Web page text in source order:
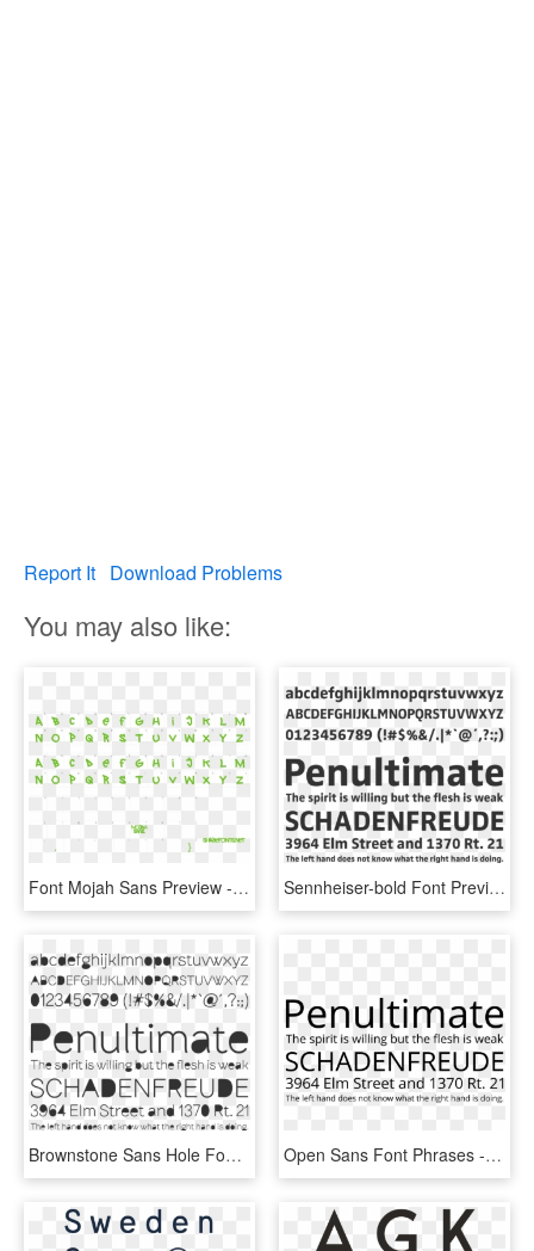
Report It Download Problems
You may also like:
Font Mojah Sans Preview - Esprit Font, HD Png Download Sennheiser-bold Font Preview - Product Sans Font, HD Png Download
Brownstone Sans Hole Font Preview, HD Png Download Open Sans Font Phrases - Grotesque Font, HD Png Download